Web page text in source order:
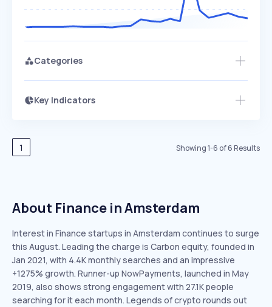
Categories
Key Indicators
Speed
EXPONENTIAL
Seasonality
1 Showing1-6 of6Results
About Finance in Amsterdam
Interest in Finance startups in Amsterdam continues to surge
this August. Leading the charge is Carbon equity, founded in
Jan 2021, with 4.4K monthly searches and an impressive
+1275% growth. Runner-up NowPayments, launched in May
2019, also shows strong engagement with 27.1K people
searching for it each month. Legends of crypto rounds out